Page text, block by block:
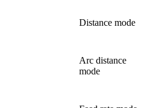
Distance mode
Arc distance
mode